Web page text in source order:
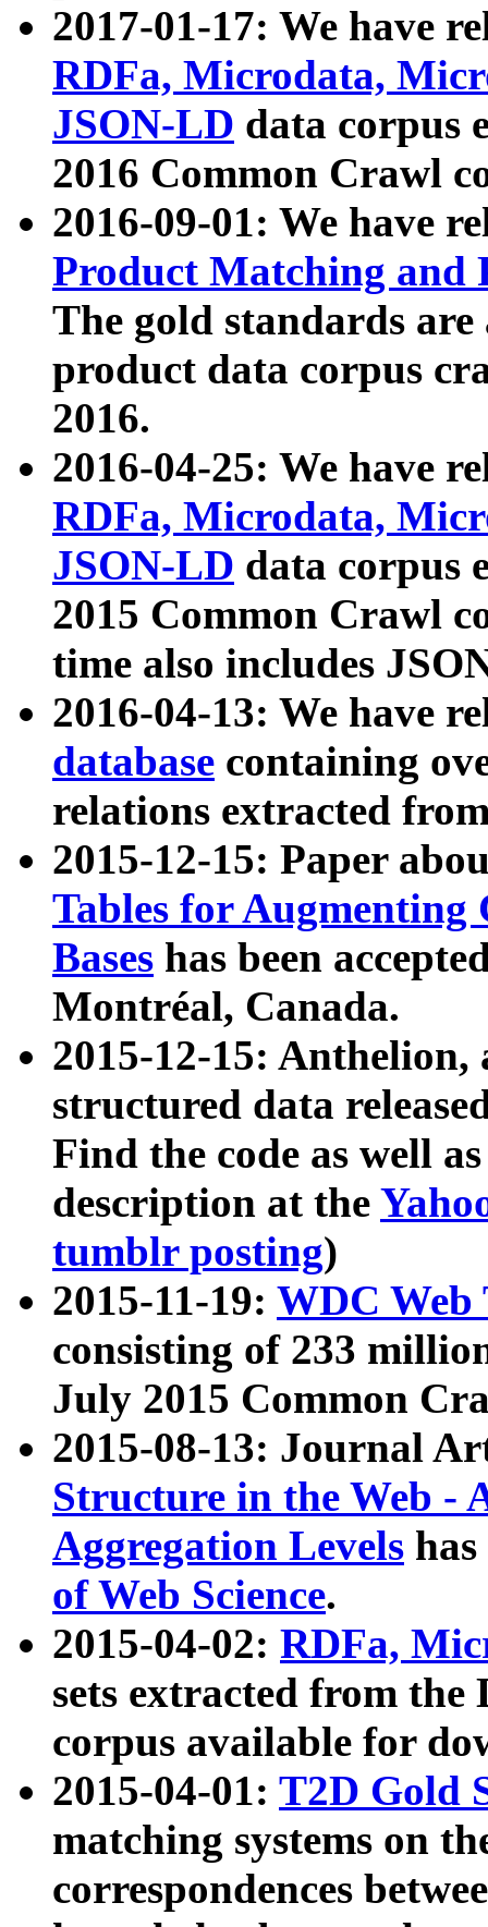
2017-01-17: We have
RDFa, Microdata,
JSON-LD data corpus
2016 Common Crawl
2016-09-01: We have
Product Matching and
The gold standards
product data corpus
2016.
2016-04-25: We have
RDFa, Microdata,
JSON-LD data corpus
2015 Common Crawl
time also includes
2016-04-13: We have
database containing
relations extracted
2015-12-15: Paper
Tables for Augmenting
Bases has been
Montréal, Canada.
2015-12-15: Anthelion,
structured data
Find the code as well
description at the
tumblr posting)
2015-11-19: WDC Web
consisting of 233
July 2015 Common
2015-08-13: Journal
Structure in the Web -
Aggregation Levels
of Web Science.
2015-04-02: RDFa,
sets extracted from the
corpus available for
2015-04-01: T2D Gold
matching systems on
correspondences